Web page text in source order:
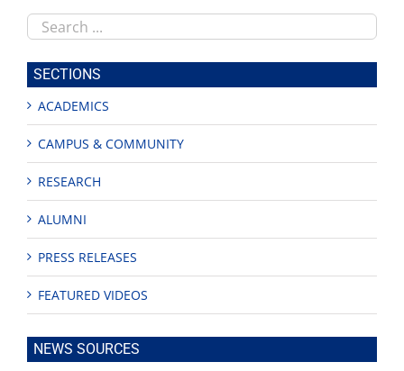
Search
this
site
SECTIONS
ACADEMICS
CAMPUS & COMMUNITY
RESEARCH
ALUMNI
PRESS RELEASES
FEATURED VIDEOS
NEWS SOURCES